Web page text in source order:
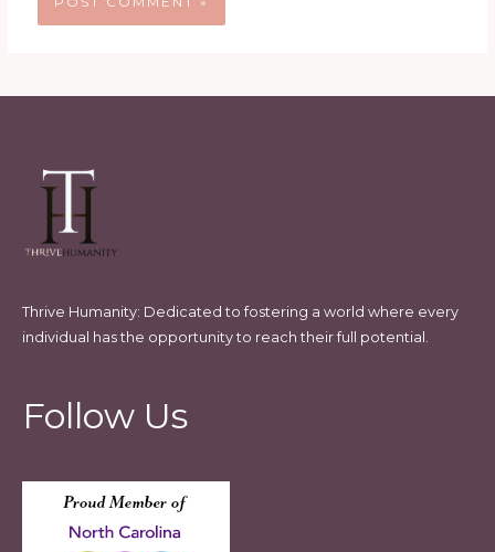
Thrive Humanity: Dedicated to fostering a world where every
individual has the opportunity to reach their full potential.
Follow Us